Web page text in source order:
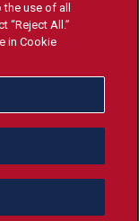
YouTube
State Tiktok
Fresno State
Donation
open and available
or national origin.
use of all
“Reject All.”
in Cookie